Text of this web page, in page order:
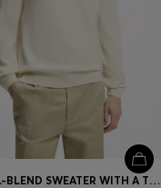
WOOL-BLEND SWEATER WITH A TEXTURED FRONT